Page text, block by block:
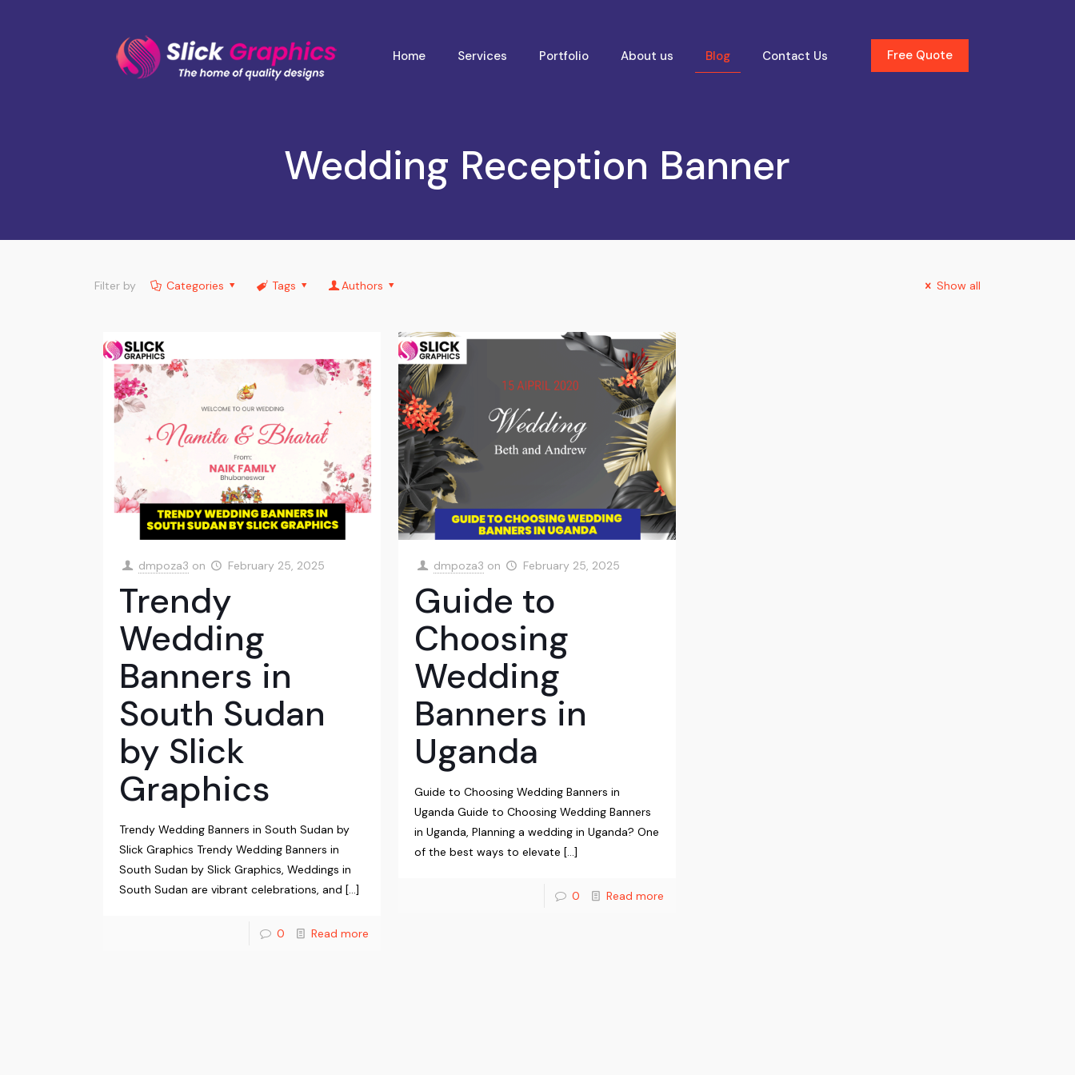
Home Services Portfolio About us Blog Contact Us Free Quote
Wedding Reception Banner
Filter by Categories Tags Authors Show all
dmpoza3 on February 25, 2025
Trendy
Wedding
Banners in
South Sudan
by Slick
Graphics
Trendy Wedding Banners in South Sudan by
Slick Graphics Trendy Wedding Banners in
South Sudan by Slick Graphics, Weddings in
South Sudan are vibrant celebrations, and […]
0 Read more
dmpoza3 on February 25, 2025
Guide to
Choosing
Wedding
Banners in
Uganda
Guide to Choosing Wedding Banners in
Uganda Guide to Choosing Wedding Banners
in Uganda, Planning a wedding in Uganda? One
of the best ways to elevate […]
0 Read more